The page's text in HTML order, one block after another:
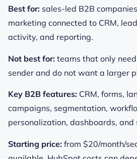
Best for: sales-led B2B
marketing connected to CRM,
activity, and reporting.
Not best for: teams that only
sender and do not want a larger
Key B2B features: CRM, forms,
campaigns, segmentation,
personalization, dashboards, and
Starting price: from $20/month/